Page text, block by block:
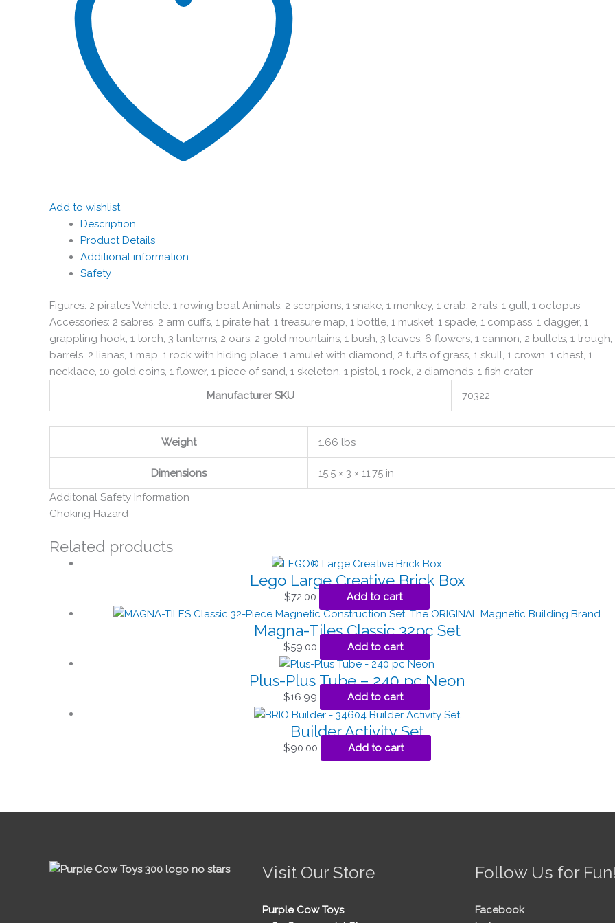
Add to wishlist
Description
Product Details
Additional information
Safety
Figures: 2 pirates Vehicle: 1 rowing boat Animals: 2 scorpions, 1 snake, 1 monkey, 1 crab, 2 rats, 1 gull, 1 octopus
Accessories: 2 sabres, 2 arm cuffs, 1 pirate hat, 1 treasure map, 1 bottle, 1 musket, 1 spade, 1 compass, 1 dagger, 1
grappling hook, 1 torch, 3 lanterns, 2 oars, 2 gold mountains, 1 bush, 3 leaves, 6 flowers, 1 cannon, 2 bullets, 1 trough,
barrels, 2 lianas, 1 map, 1 rock with hiding place, 1 amulet with diamond, 2 tufts of grass, 1 skull, 1 crown, 1 chest, 1
necklace, 10 gold coins, 1 flower, 1 piece of sand, 1 skeleton, 1 pistol, 1 rock, 2 diamonds, 1 fish crater
Manufacturer SKU
70322
Weight 1.66 lbs
Dimensions
15.5 × 3 × 11.75 in
Additonal Safety Information
Choking Hazard
Related products
Lego Large Creative Brick Box
$72.00 Add to cart
Magna-Tiles Classic 32pc Set
$59.00 Add to cart
Plus-Plus Tube – 240 pc Neon
$16.99 Add to cart
Builder Activity Set
$90.00 Add to cart
Visit Our Store
Purple Cow Toys
Follow Us for
Facebook